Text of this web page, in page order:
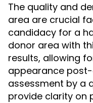
The quality and
area are crucial
candidacy for a
donor area with
results, allowing
appearance
assessment by a
provide clarity on